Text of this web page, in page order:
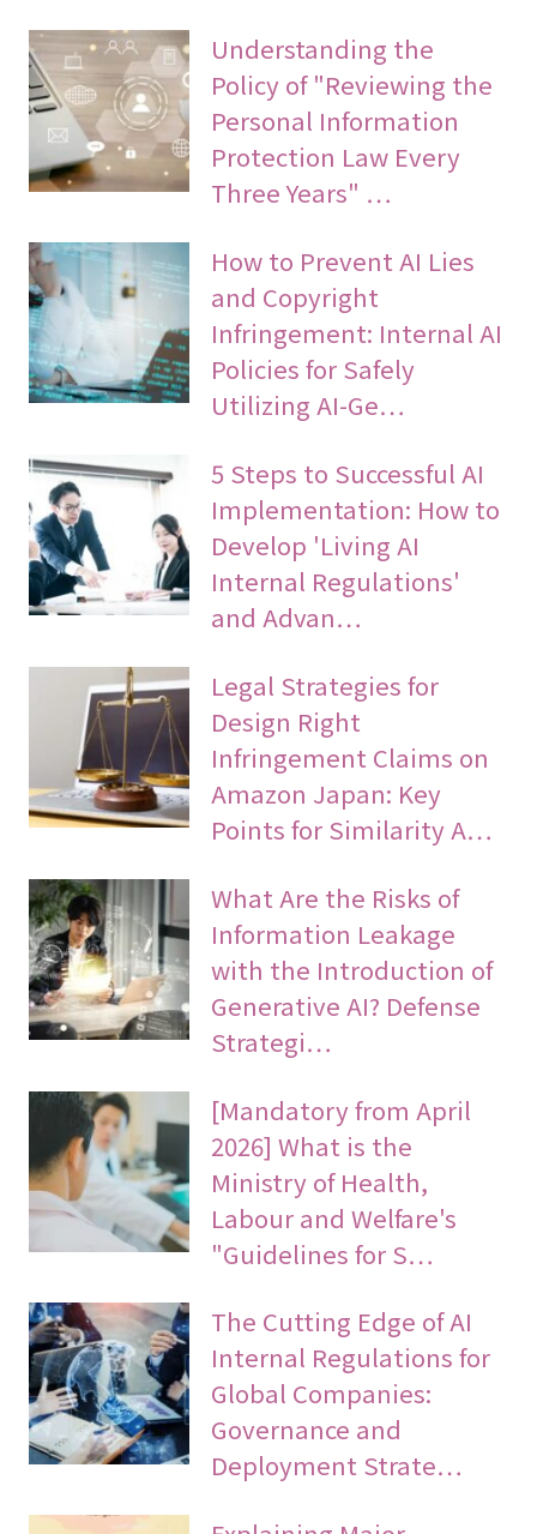
Understanding the
Policy of "Reviewing the
Personal Information
Protection Law Every
Three Years" …
How to Prevent AI Lies
and Copyright
Infringement: Internal AI
Policies for Safely
Utilizing AI-Ge…
5 Steps to Successful AI
Implementation: How to
Develop 'Living AI
Internal Regulations'
and Advan…
Legal Strategies for
Design Right
Infringement Claims on
Amazon Japan: Key
Points for Similarity A…
What Are the Risks of
Information Leakage
with the Introduction of
Generative AI? Defense
Strategi…
[Mandatory from April
2026] What is the
Ministry of Health,
Labour and Welfare's
"Guidelines for S…
The Cutting Edge of AI
Internal Regulations for
Global Companies:
Governance and
Deployment Strate…